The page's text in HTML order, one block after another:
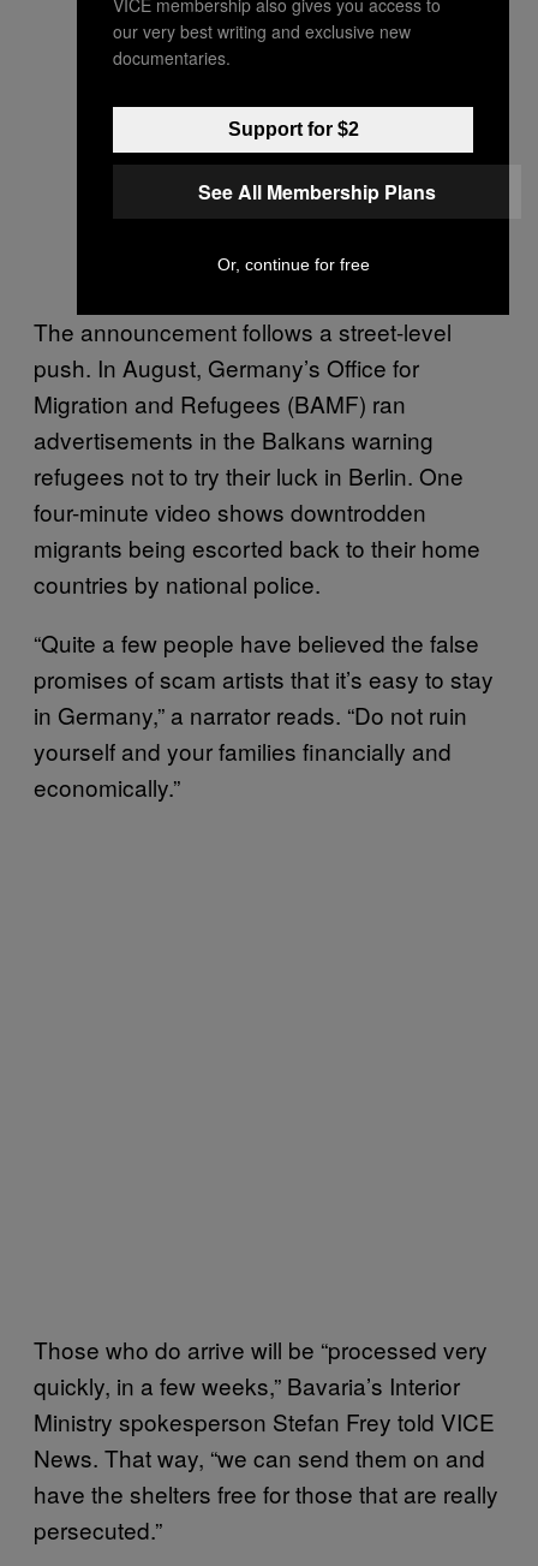
The announcement follows a street-level
push. In August, Germany’s Office for
Migration and Refugees (BAMF) ran
advertisements in the Balkans warning
refugees not to try their luck in Berlin. One
four-minute video shows downtrodden
migrants being escorted back to their home
countries by national police.
“Quite a few people have believed the false
promises of scam artists that it’s easy to stay
in Germany,” a narrator reads. “Do not ruin
yourself and your families financially and
economically.”
Those who do arrive will be “processed very
quickly, in a few weeks,” Bavaria’s Interior
Ministry spokesperson Stefan Frey told VICE
News. That way, “we can send them on and
have the shelters free for those that are really
persecuted.”
our very best writing and exclusive new
documentaries.
Support for $2
See All Membership Plans
Or, continue for free